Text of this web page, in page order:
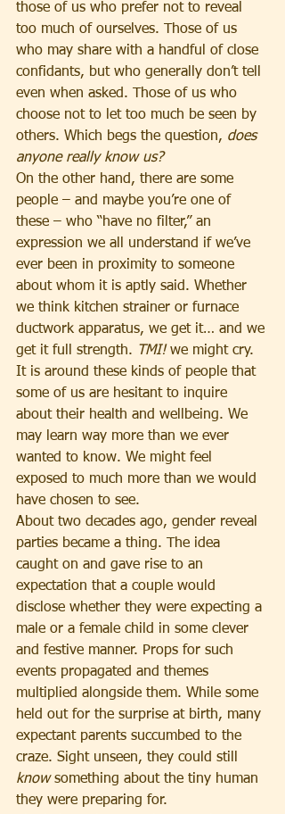
those of us who prefer not to reveal
too much of ourselves. Those of us
who may share with a handful of close
confidants, but who generally don’t tell
even when asked. Those of us who
choose not to let too much be seen by
others. Which begs the question, does
anyone really know us?
On the other hand, there are some
people – and maybe you’re one of
these – who “have no filter,” an
expression we all understand if we’ve
ever been in proximity to someone
about whom it is aptly said. Whether
we think kitchen strainer or furnace
ductwork apparatus, we get it… and we
get it full strength.
TMI! we might cry.
It is around these kinds of people that
some of us are hesitant to inquire
about their health and wellbeing. We
may learn way more than we ever
wanted to know. We might feel
exposed to much more than we would
have chosen to see.
About two decades ago, gender reveal
parties became a thing. The idea
caught on and gave rise to an
expectation that a couple would
disclose whether they were expecting a
male or a female child in some clever
and festive manner. Props for such
events propagated and themes
multiplied alongside them. While some
held out for the surprise at birth, many
expectant parents succumbed to the
craze. Sight unseen, they could still
know something about the tiny human
they were preparing for.